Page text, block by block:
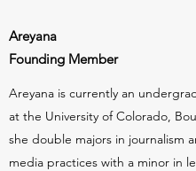
Areyana
Founding Member
Areyana is currently an
at the University of Colorado,
she double majors in journalism
media practices with a minor in